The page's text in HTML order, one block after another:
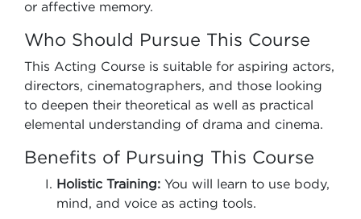
or affective memory.
Who Should Pursue This Course
This Acting Course is suitable for aspiring actors,
directors, cinematographers, and those looking
to deepen their theoretical as well as practical
elemental understanding of drama and cinema.
Benefits of Pursuing This Course
Holistic Training: You will learn to use body,
mind, and voice as acting tools.